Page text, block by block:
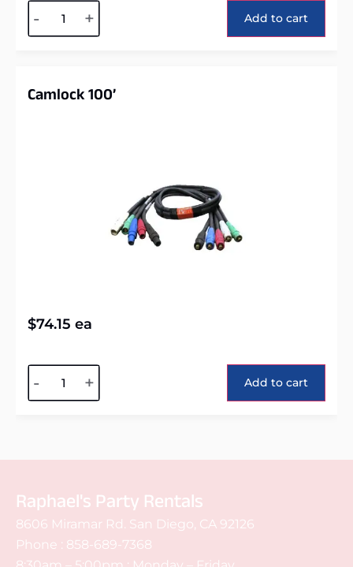
- + Add to cart
Camlock 100’
$74.15 ea
- + Add to cart
Raphael's Party Rentals
8606 Miramar Rd. San Diego, CA 92126
Phone : 858-689-7368